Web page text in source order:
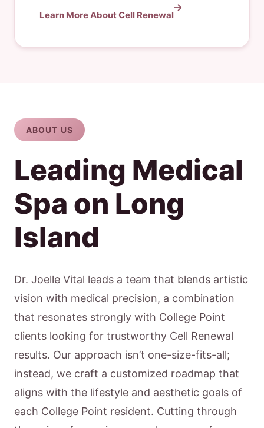
Learn More About Cell Renewal
ABOUT US
Leading Medical
Spa on Long
Island
Dr. Joelle Vital leads a team that blends artistic
vision with medical precision, a combination
that resonates strongly with College Point
clients looking for trustworthy Cell Renewal
results. Our approach isn’t one-size-fits-all;
instead, we craft a customized roadmap that
aligns with the lifestyle and aesthetic goals of
each College Point resident. Cutting through